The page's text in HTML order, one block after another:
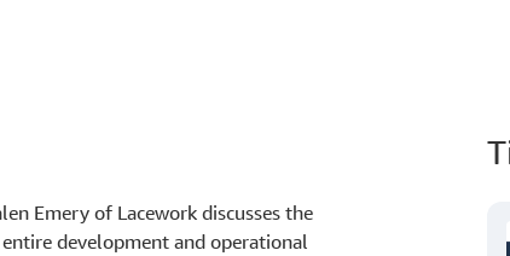
Emery of Lacework discusses the
development and operational